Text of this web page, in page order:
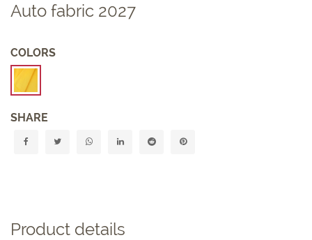
Auto fabric 2027
COLORS
SHARE
Product details